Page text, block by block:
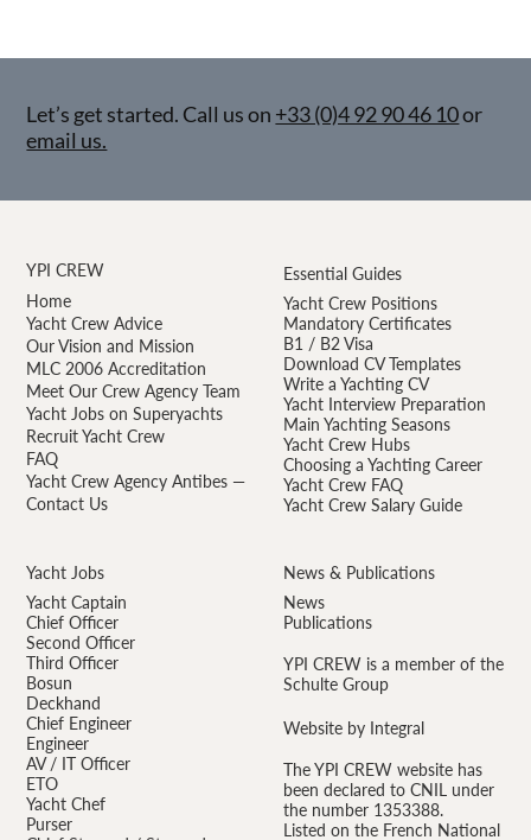
Let’s get started. Call us on +33 (0)4 92 90 46 10or
email us.
Yacht Jobs
Yacht Captain
Chief Officer
Second Officer
Third Officer
Bosun
Deckhand
Chief Engineer
Engineer
AV / IT Officer
ETO
Yacht Chef
Purser
YPI CREW
Home
Yacht Crew Advice
Our Vision and Mission
MLC 2006 Accreditation
Meet Our Crew Agency Team
Yacht Jobs on Superyachts
Recruit Yacht Crew
FAQ
Yacht Crew Agency Antibes —
Contact Us
Essential Guides
Yacht Crew Positions
Mandatory Certificates
B1 / B2 Visa
Download CV Templates
Write a Yachting CV
Yacht Interview Preparation
Main Yachting Seasons
Yacht Crew Hubs
Choosing a Yachting Career
Yacht Crew FAQ
Yacht Crew Salary Guide
News & Publications
News
Publications
YPI CREW is a member of the
Schulte Group
Website by Integral
The YPI CREW website has
been declared to CNIL under
the number 1353388.
Listed on the French National